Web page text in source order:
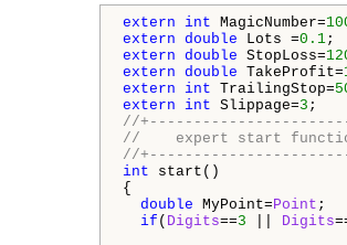
extern int MagicNumber=
extern double Lots =0.1
extern double StopLoss=
extern double TakeProfit=
extern
int TrailingStop=
extern
int Slippage=3
//
//    expert start
//
int start()
{
double MyPoint=Point ;
if ( Digits==3 Digits